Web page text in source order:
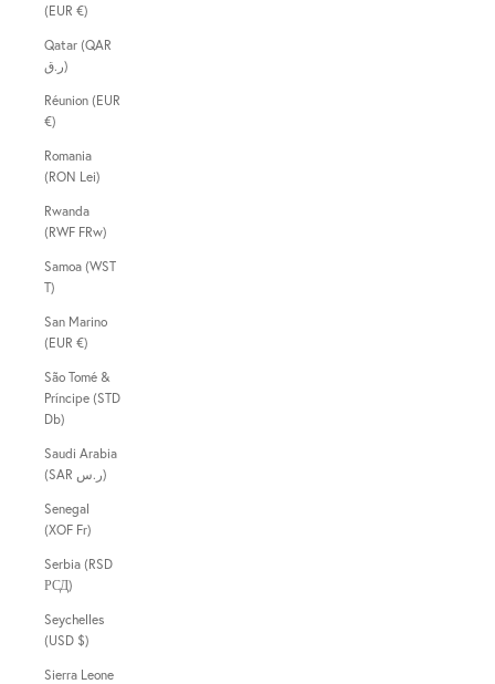
(EUR €)
Qatar (QAR
ر.ق)
Réunion (EUR
€)
Romania
(RON Lei)
Rwanda
(RWF FRw)
Samoa (WST
T)
San Marino
(EUR €)
São Tomé &
Príncipe (STD
Db)
Saudi Arabia
(SAR ر.س)
Senegal
(XOF Fr)
Serbia (RSD
РСД)
Seychelles
(USD $)
Sierra Leone